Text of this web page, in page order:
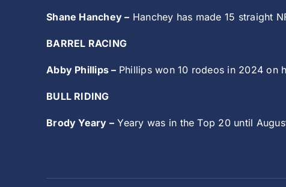
Shane Hanchey – Hanchey has made 15 straight
BARREL RACING
Abby Phillips – Phillips won 10 rodeos in 2024 on
BULL RIDING
Brody Yeary – Yeary was in the Top 20 until